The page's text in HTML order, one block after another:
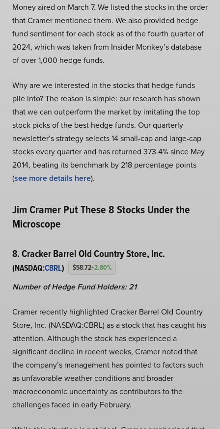
Money aired on March 7. We listed the stocks in the order
that Cramer mentioned them. We also provided hedge
fund sentiment for each stock as of the fourth quarter of
2024, which was taken from Insider Monkey’s database
of over 1,000 hedge funds.
Why are we interested in the stocks that hedge funds
pile into? The reason is simple: our research has shown
that we can outperform the market by imitating the top
stock picks of the best hedge funds. Our quarterly
newsletter’s strategy selects 14 small-cap and large-cap
stocks every quarter and has returned 373.4% since May
2014, beating its benchmark by 218 percentage points
(see more details here).
Jim Cramer Put These 8 Stocks Under the
Microscope
8. Cracker Barrel Old Country Store, Inc.
(NASDAQ:CBRL) $58.72+2.80%
Number of Hedge Fund Holders: 21
Cramer recently highlighted Cracker Barrel Old Country
Store, Inc. (NASDAQ:CBRL) as a stock that has caught his
attention. Although the stock has experienced a
significant decline in recent weeks, Cramer noted that
the company’s management has pointed to factors such
as unfavorable weather conditions and broader
macroeconomic uncertainty as contributors to the
challenges faced in early February.